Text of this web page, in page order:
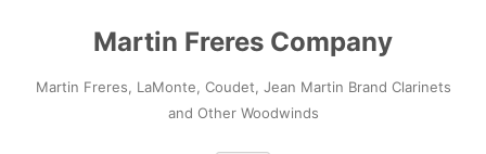
Martin Freres Company
Martin Freres, LaMonte, Coudet, Jean Martin Brand Clarinets
and Other Woodwinds